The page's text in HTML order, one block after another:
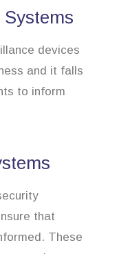
devices
and it falls
to inform
that
These